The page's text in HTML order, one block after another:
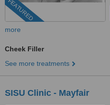
FEATURED
more
Cheek Filler
See more treatments
SISU Clinic - Mayfair